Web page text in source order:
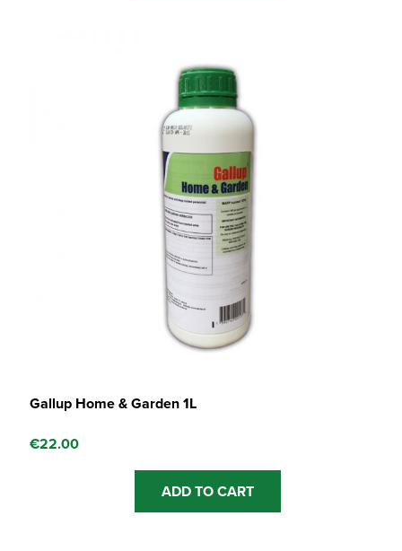
Gallup Home & Garden 1L
€22.00
ADD TO CART